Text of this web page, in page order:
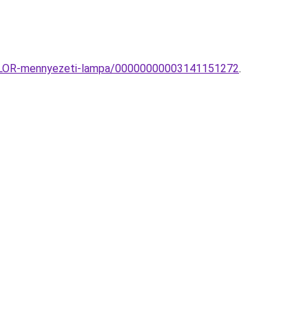
mennyezeti-lampa/00000000003141151272.